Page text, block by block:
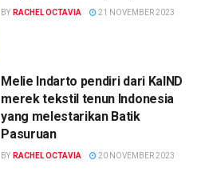
BY RACHEL OCTAVIA 21 NOVEMBER 2023
Melie Indarto pendiri dari KaIND
merek tekstil tenun Indonesia
yang melestarikan Batik
Pasuruan
BY RACHEL OCTAVIA 20 NOVEMBER 2023